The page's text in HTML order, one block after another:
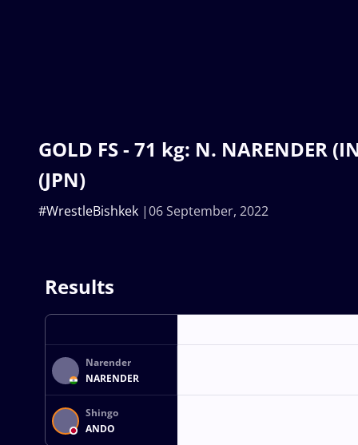
GOLD FS - 71 kg: N. NARENDER
(JPN)
06 September, 2022
#WrestleBishkek
Results
Narender
NARENDER
Shingo
ANDO